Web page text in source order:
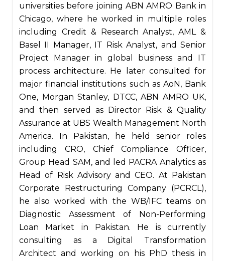
universities before joining ABN AMRO Bank in
Chicago, where he worked in multiple roles
including Credit & Research Analyst, AML &
Basel II Manager, IT Risk Analyst, and Senior
Project Manager in global business and IT
process architecture. He later consulted for
major financial institutions such as AoN, Bank
One, Morgan Stanley, DTCC, ABN AMRO UK,
and then served as Director Risk & Quality
Assurance at UBS Wealth Management North
America. In Pakistan, he held senior roles
including CRO, Chief Compliance Officer,
Group Head SAM, and led PACRA Analytics as
Head of Risk Advisory and CEO. At Pakistan
Corporate Restructuring Company (PCRCL),
he also worked with the WB/IFC teams on
Diagnostic Assessment of Non-Performing
Loan Market in Pakistan. He is currently
consulting as a Digital Transformation
Architect and working on his PhD thesis in